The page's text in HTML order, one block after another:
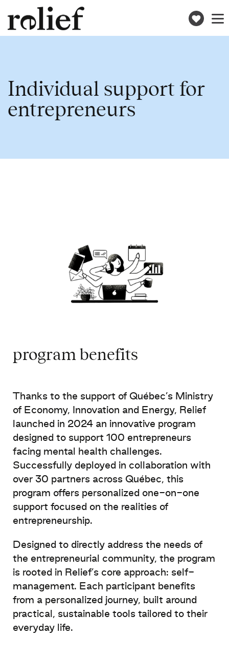
Toggle
Individual support for
entrepreneurs
program benefits
Thanks to the support of Québec’s Ministry
of Economy, Innovation and Energy, Relief
launched in 2024 an innovative program
designed to support 100 entrepreneurs
facing mental health challenges.
Successfully deployed in collaboration with
over 30 partners across Québec, this
program offers personalized one-on-one
support focused on the realities of
entrepreneurship.
Designed to directly address the needs of
the entrepreneurial community, the program
is rooted in Relief’s core approach: self-
management. Each participant benefits
from a personalized journey, built around
practical, sustainable tools tailored to their
everyday life.